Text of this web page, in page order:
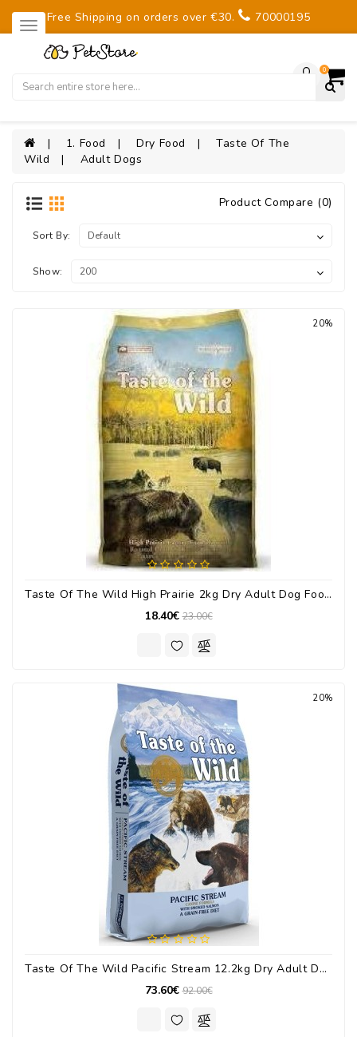
Free Shipping on orders over €30. 70000195
0
1. Food Dry Food
Taste Of The
Wild
Adult Dogs
Product Compare (0)
Sort By:
Show:
20%
Taste Of The Wild High Prairie 2kg Dry Adult Dog Food With Bison / Deer
18.40€ 23.00€
20%
Taste Of The Wild Pacific Stream 12.2kg Dry Adult Dog Food Grain Free With Salmon
73.60€ 92.00€